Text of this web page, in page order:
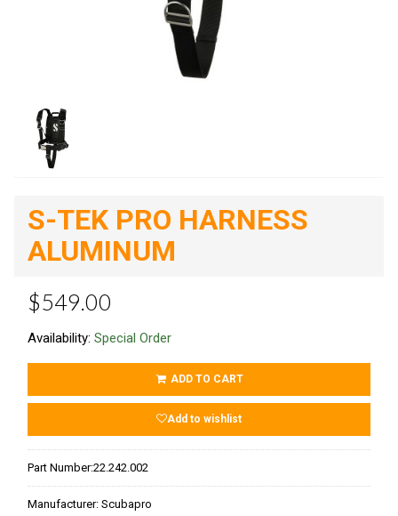
S-TEK PRO HARNESS
ALUMINUM
$549.00
Availability: Special Order
ADD TO CART
Add to wishlist
Part Number:22.242.002
Manufacturer: Scubapro